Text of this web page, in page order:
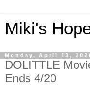
Miki's
Monday, April 13,
DOLITTLE
Ends 4/20